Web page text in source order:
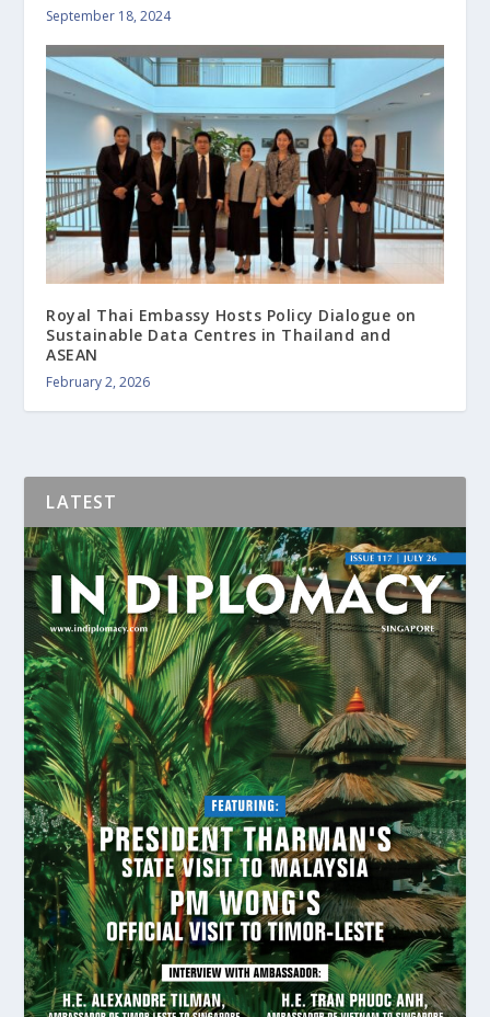
September 18, 2024
Royal Thai Embassy Hosts Policy Dialogue on
Sustainable Data Centres in Thailand and
ASEAN
February 2, 2026
LATEST